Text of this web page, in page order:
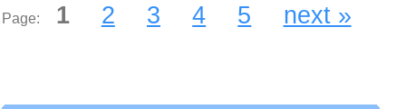
Page: 1 2 3 4 5 next »